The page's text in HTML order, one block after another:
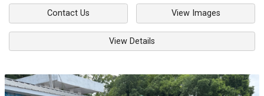
Contact Us View Images
View Details